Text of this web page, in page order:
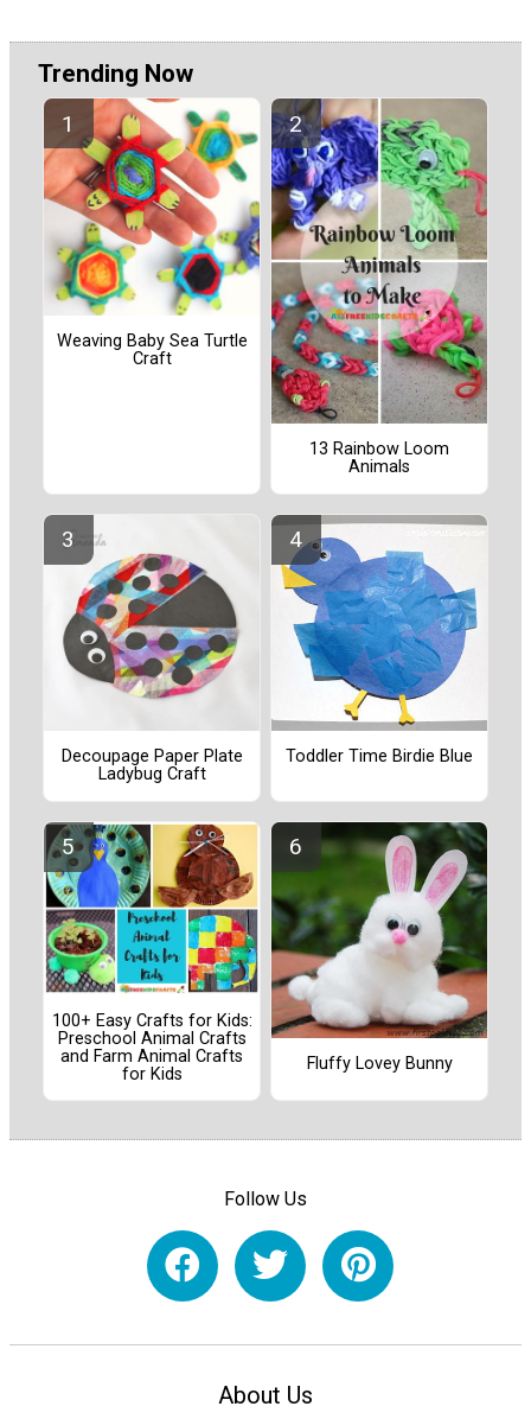
Trending Now
Weaving Baby Sea Turtle
Craft
13 Rainbow Loom
Animals
Decoupage Paper Plate
Ladybug Craft
Toddler Time Birdie Blue
100+ Easy Crafts for Kids:
Preschool Animal Crafts
and Farm Animal Crafts
for Kids
Fluffy Lovey Bunny
Follow Us
About Us